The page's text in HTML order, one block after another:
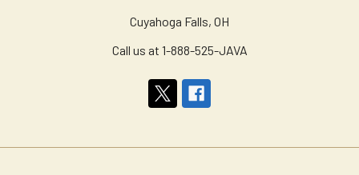
Cuyahoga Falls, OH
Call us at 1-888-525-JAVA